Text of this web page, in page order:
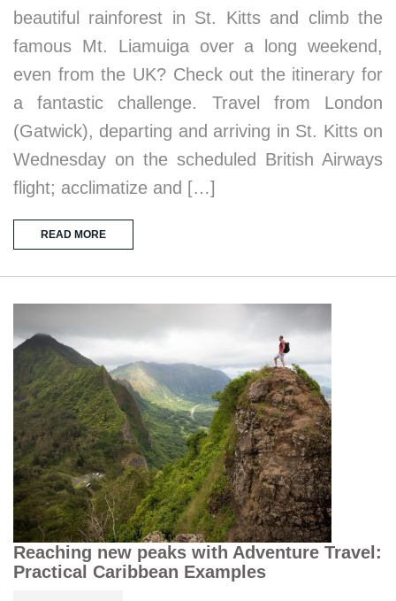
beautiful rainforest in St. Kitts and climb the
famous Mt. Liamuiga over a long weekend,
even from the UK? Check out the itinerary for
a fantastic challenge. Travel from London
(Gatwick), departing and arriving in St. Kitts on
Wednesday on the scheduled British Airways
flight; acclimatize and […]
READ MORE
Reaching new peaks with Adventure Travel:
Practical Caribbean Examples